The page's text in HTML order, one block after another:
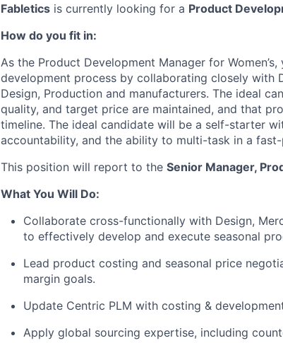
Fabletics is currently looking for a Product
How do you fit in:
As the Product Development Manager for
development process by collaborating closely with
Design, Production and manufacturers. The ideal
quality, and target price are maintained, and that
timeline. The ideal candidate will be a self-starter
accountability, and the ability to multi-task in a
This position will report to the Senior Manager,
What You Will Do:
Collaborate cross-functionally with Design,
to effectively develop and execute seasonal
Lead product costing and seasonal price
margin goals.
Update Centric PLM with costing &
Apply global sourcing expertise, including